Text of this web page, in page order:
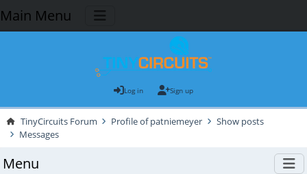
Main Menu
Log in Sign up
TinyCircuits Forum Profile of patniemeyer
Show posts
Messages
Menu